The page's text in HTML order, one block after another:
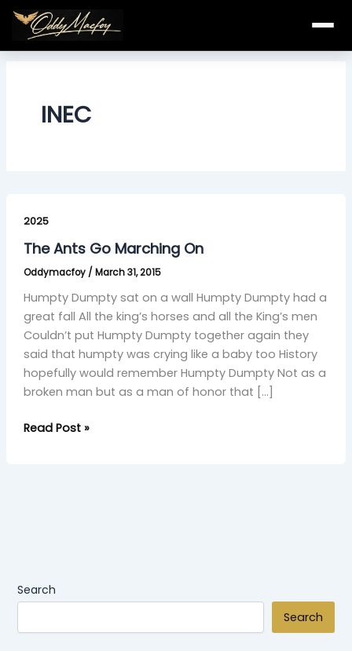
Skip
content
INEC
2025
The Ants Go Marching On
Oddymacfoy / March 31, 2015
Humpty Dumpty sat on a wall Humpty Dumpty had a
great fall All the king’s horses and all the King’s men
Couldn’t put Humpty Dumpty together again they
said that humpty was crying like a baby too History
hopefully would remember Humpty Dumpty Not as a
broken man but as a man of honor that […]
Ants
Go
On
Read Post »
Search
Search